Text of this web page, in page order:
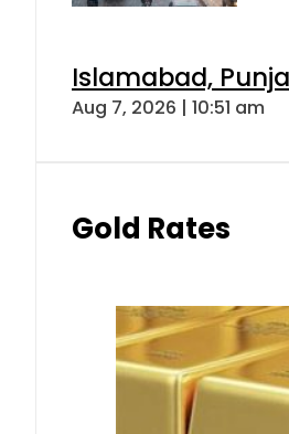
Islamabad,
Aug 7, 2026 | 10:51 am
Gold Rates